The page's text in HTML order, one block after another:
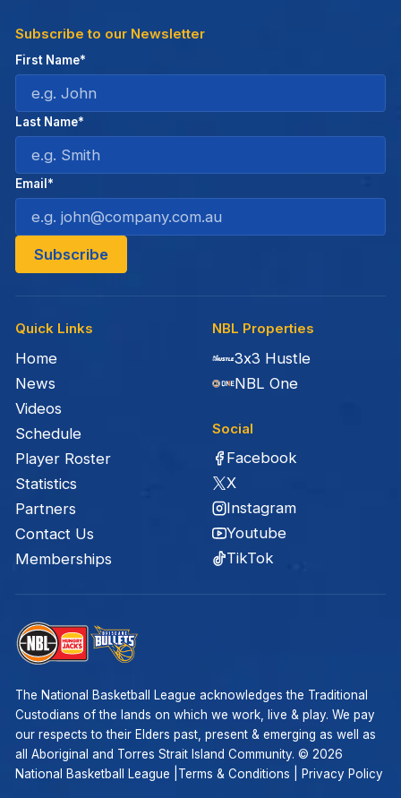
Quick Links
Home
News
Videos
Schedule
Player Roster
Statistics
Partners
Contact Us
Memberships
NBL Properties
3x3 Hustle
NBL One
Social
Facebook
X
Instagram
Youtube
TikTok
Subscribe to our Newsletter
First Name*
Last Name*
Email*
The National Basketball League acknowledges the Traditional
Custodians of the lands on which we work, live & play. We pay
our respects to their Elders past, present & emerging as well as
all Aboriginal and Torres Strait Island Community. © 2026
National Basketball League | Terms & Conditions Privacy Policy